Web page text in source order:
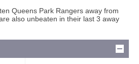
Queens Park Rangers away from
also unbeaten in their last 3 away